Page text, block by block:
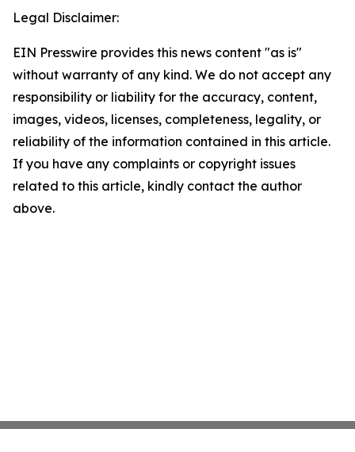
Legal Disclaimer:
EIN Presswire provides this news content "as is"
without warranty of any kind. We do not accept any
responsibility or liability for the accuracy, content,
images, videos, licenses, completeness, legality, or
reliability of the information contained in this article.
If you have any complaints or copyright issues
related to this article, kindly contact the author
above.